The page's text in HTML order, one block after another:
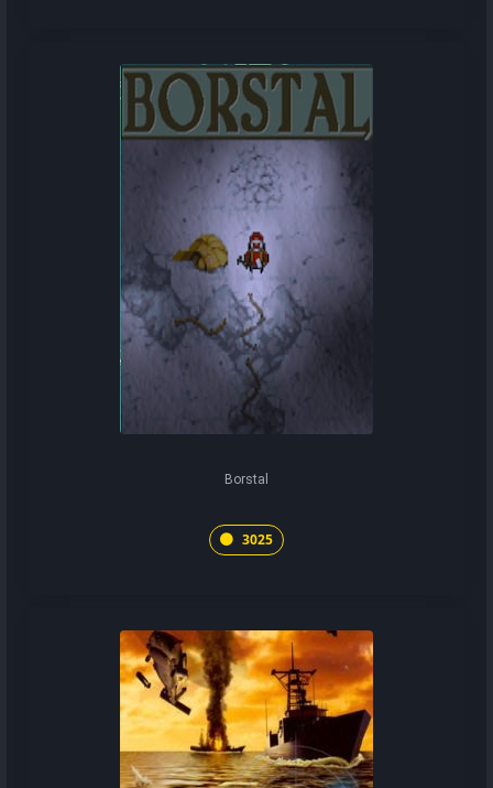
Borstal
3025